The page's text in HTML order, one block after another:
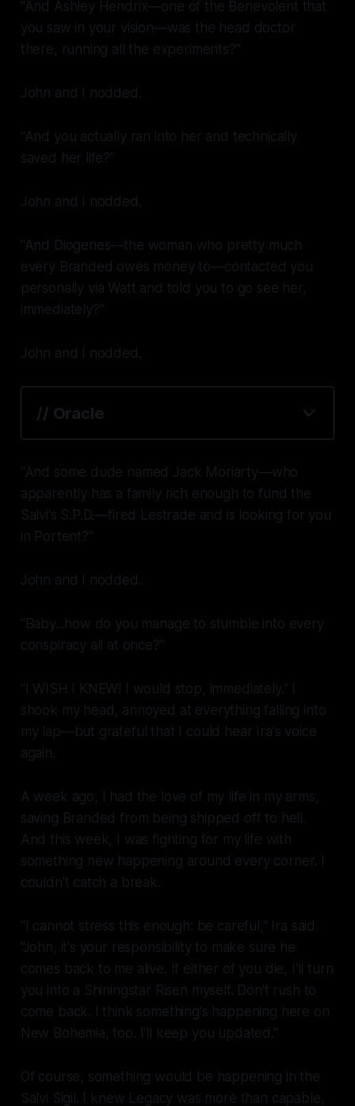
I
"And Ashley Hendrix—one of the Benevolent that
you saw in your vision—was the head doctor
there, running all the experiments?"
John and I nodded.
"And you actually ran into her and technically
saved her life?"
John and I nodded.
"And Diogenes—the woman who pretty much
every Branded owes money to—contacted you
personally via Watt and told you to go see her,
immediately?"
John and I nodded.
// Oracle
"And some dude named Jack Moriarty—who
apparently has a family rich enough to fund the
Salvi's S.P.D.—fired Lestrade and is looking for you
in Portent?"
John and I nodded.
"Baby...how do you manage to stumble into every
conspiracy all at once?"
"I WISH I KNEW! I would stop, immediately." I
shook my head, annoyed at everything falling into
my lap—but grateful that I could hear Ira's voice
again.
A week ago, I had the love of my life in my arms,
saving Branded from being shipped off to hell.
And this week, I was fighting for my life with
something new happening around every corner. I
couldn't catch a break.
"I cannot stress this enough: be careful ," Ira said.
"John, it's your responsibility to make sure he
comes back to me alive. If either of you die, I'll turn
you into a Shiningstar Risen myself. Don't rush to
come back. I think something's happening here on
New Bohemia, too. I'll keep you updated."
Of course, something would be happening in the
Salvi Sigil. I knew Legacy was more than capable,